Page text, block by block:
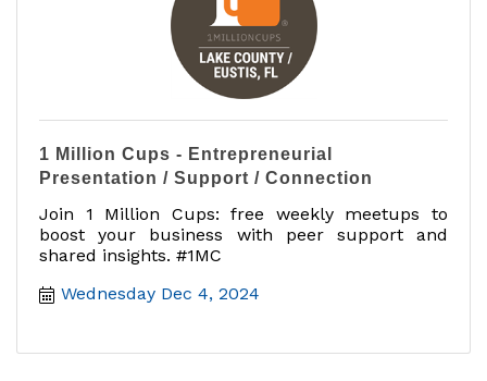
1 Million Cups - Entrepreneurial
Presentation / Support / Connection
Join 1 Million Cups: free weekly meetups to
boost your business with peer support and
shared insights. #1MC
Wednesday Dec 4, 2024